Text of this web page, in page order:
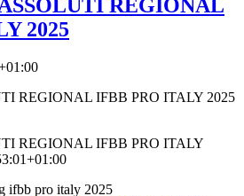
REGIONAL
2025
REGIONAL IFBB PRO ITALY 2025
REGIONAL IFBB PRO ITALY